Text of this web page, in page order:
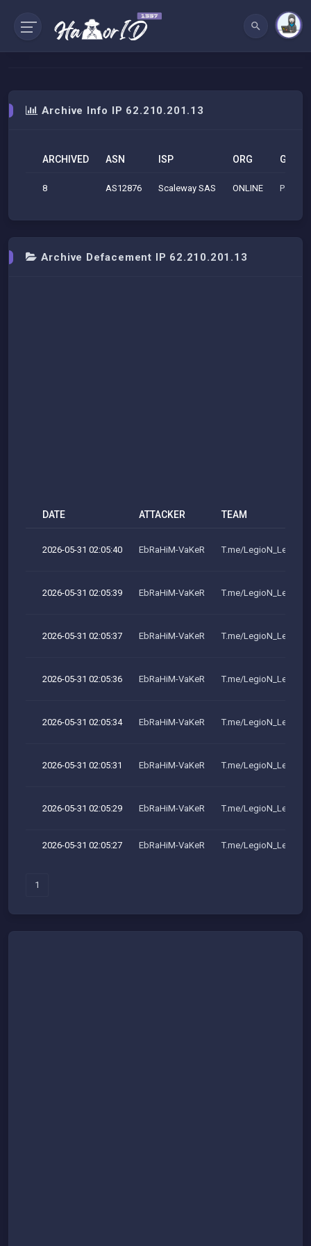
Archive Info IP 62.210.201.13
ARCHIVED ASN ISP ORG GEO
8 AS12876 Scaleway SAS ONLINE Paris
Archive Defacement IP 62.210.201.13
DATE ATTACKER TEAM
2026-05-31 02:05:40 EbRaHiM-VaKeR T.me/LegioN_LeakeR
2026-05-31 02:05:39 EbRaHiM-VaKeR T.me/LegioN_LeakeR
2026-05-31 02:05:37 EbRaHiM-VaKeR T.me/LegioN_LeakeR
2026-05-31 02:05:36 EbRaHiM-VaKeR T.me/LegioN_LeakeR
2026-05-31 02:05:34 EbRaHiM-VaKeR T.me/LegioN_LeakeR
2026-05-31 02:05:31 EbRaHiM-VaKeR T.me/LegioN_LeakeR
2026-05-31 02:05:29 EbRaHiM-VaKeR T.me/LegioN_LeakeR
2026-05-31 02:05:27 EbRaHiM-VaKeR T.me/LegioN_LeakeR
1